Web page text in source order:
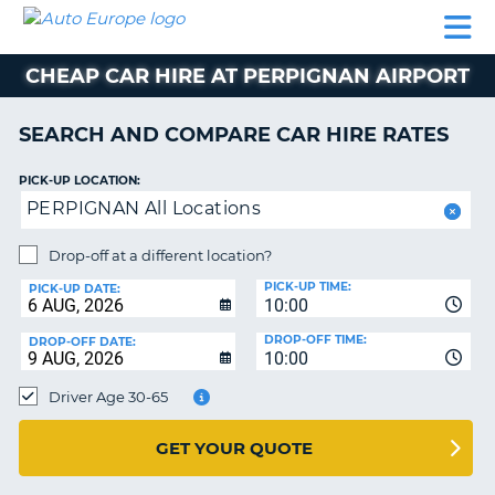
CAR
CAMPERVAN
PARTNERS
AUTO
EUROPE
CAR
CAMPERVAN
HIRE
PARTNERS
HELP
MY
MY
IRELAND
CHEAP CAR HIRE AT PERPIGNAN AIRPORT
SEARCH AND COMPARE CAR HIRE RATES
PICK-UP LOCATION:
PERPIGNAN All Locations
Drop-off at a different location?
PICK-UP DATE:
10:00
PICK-UP TIME:
DROP-OFF DATE:
10:00
DROP-OFF TIME:
Driver Age 30-65
GET YOUR QUOTE